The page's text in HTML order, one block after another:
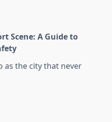
Scene: A Guide to
the city that never